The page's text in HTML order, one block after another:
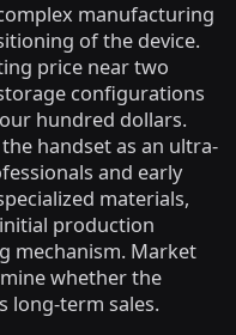
manufacturing
of the device.
price near two
configurations
hundred dollars.
handset as an ultra-
and early
materials,
production
mechanism. Market
whether the
long-term sales.